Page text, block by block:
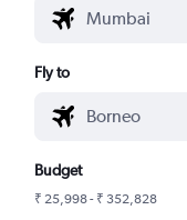
Fly to
Budget
₹ 25,998 - ₹ 352,828